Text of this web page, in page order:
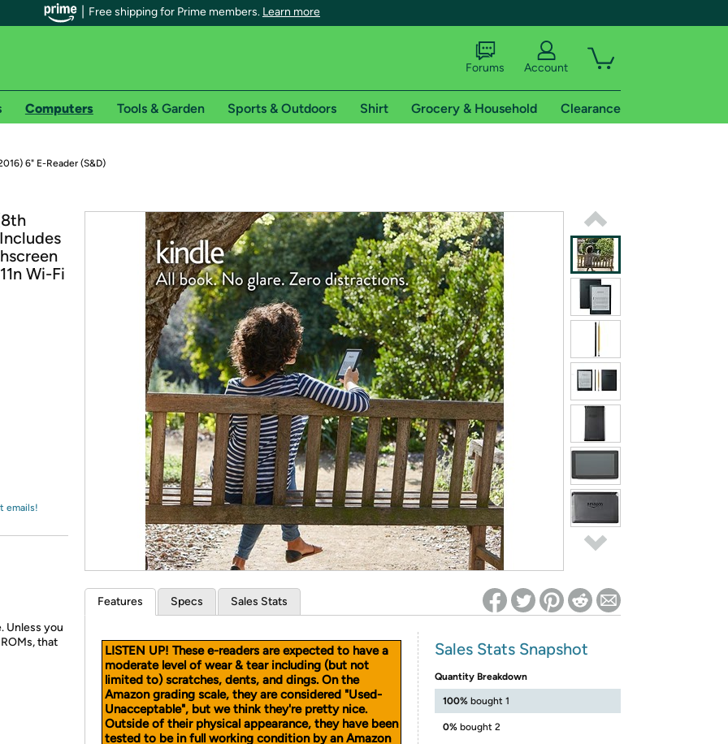
Free shipping for Prime members. Learn more
members on Woot!
offer pages for shipping details and restrictions. Not valid for international shipping addresses.
day free trial of Amazon Prime*
Try a 30-day free trial of Amazon Prime
*Re-login required on Woot! for benefits to take effect
Forums Account
Computers Tools & Garden Sports & Outdoors Shirt Grocery & Household Clearance
6" E-Reader (S&D)
Wi-Fi
emails!
Unless you
that
Features Specs Sales Stats
LISTEN UP! These e-readers are expected to have a
moderate level of wear & tear including (but not
limited to) scratches, dents, and dings. On the
Amazon grading scale, they are considered "Used-
Unacceptable", but we think they're pretty nice.
Outside of their physical appearance, they have been
tested to be in full working condition by an Amazon
Sales Stats Snapshot
Quantity Breakdown
100% bought 1
0% bought 2